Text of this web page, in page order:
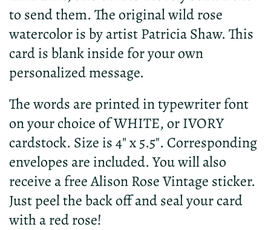
to send them. The original wild rose
watercolor is by artist Patricia Shaw. This
card is blank inside for your own
personalized message.
The words are printed in typewriter font
on your choice of WHITE, or IVORY
cardstock. Size is 4" x 5.5". Corresponding
envelopes are included. You will also
receive a free Alison Rose Vintage sticker.
Just peel the back off and seal your card
with a red rose!